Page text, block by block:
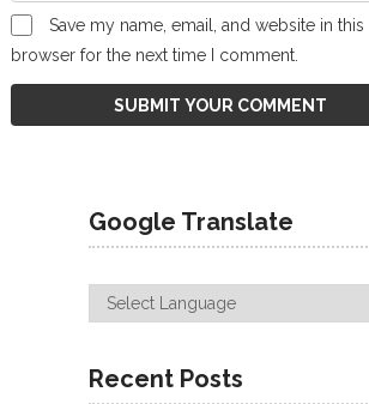
Save my name, email, and website in this
browser for the next time I comment.
Google Translate
Recent Posts